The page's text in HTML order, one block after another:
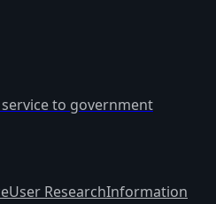
to government
User ResearchInformation